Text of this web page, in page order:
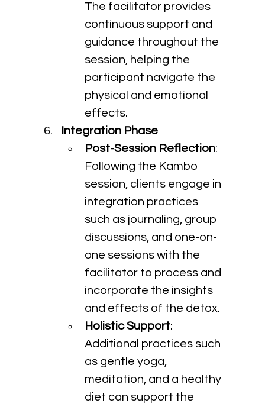
The facilitator provides
continuous support and
guidance throughout the
session, helping the
participant navigate the
physical and emotional
effects.
Integration Phase
Post-Session Reflection:
Following the Kambo
session, clients engage in
integration practices
such as journaling, group
discussions, and one-on-
one sessions with the
facilitator to process and
incorporate the insights
and effects of the detox.
Holistic Support:
Additional practices such
as gentle yoga,
meditation, and a healthy
diet can support the